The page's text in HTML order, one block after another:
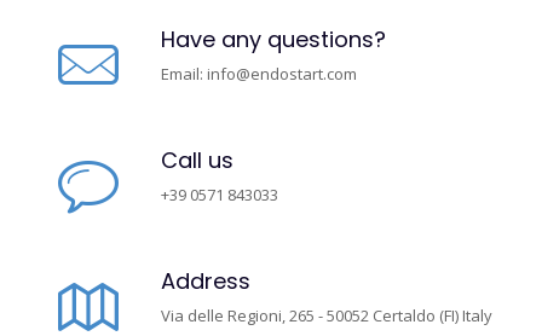
Have any questions?
Email: info@endostart.com
Call us
+39 0571 843033
Address
Via delle Regioni, 265 - 50052 Certaldo (FI) Italy